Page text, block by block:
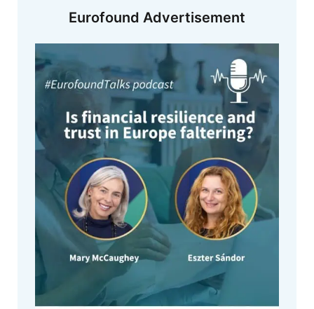
Eurofound Advertisement